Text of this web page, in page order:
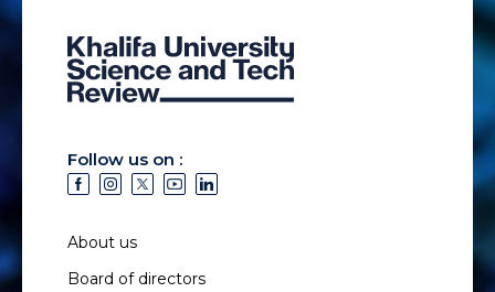
Follow us on :
About us
Board of directors